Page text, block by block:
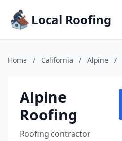
Local Roofing
Home / California / Alpine /
Alpine
Roofing
Roofing contractor